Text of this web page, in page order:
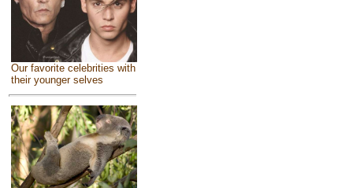
Our favorite celebrities with
their younger selves